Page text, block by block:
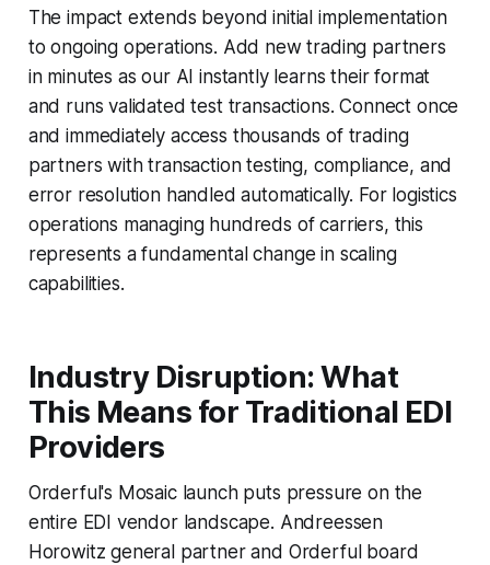
The impact extends beyond initial implementation
to ongoing operations. Add new trading partners
in minutes as our AI instantly learns their format
and runs validated test transactions. Connect once
and immediately access thousands of trading
partners with transaction testing, compliance, and
error resolution handled automatically. For logistics
operations managing hundreds of carriers, this
represents a fundamental change in scaling
capabilities.
Industry Disruption: What
This Means for Traditional EDI
Providers
Orderful's Mosaic launch puts pressure on the
entire EDI vendor landscape. Andreessen
Horowitz general partner and Orderful board